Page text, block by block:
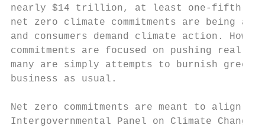
nearly $14 trillion, at least one-fifth now
net zero climate commitments are being
and consumers demand climate action.
commitments are focused on pushing real
many are simply attempts to burnish
business as usual.
Net zero commitments are meant to align
Intergovernmental Panel on Climate